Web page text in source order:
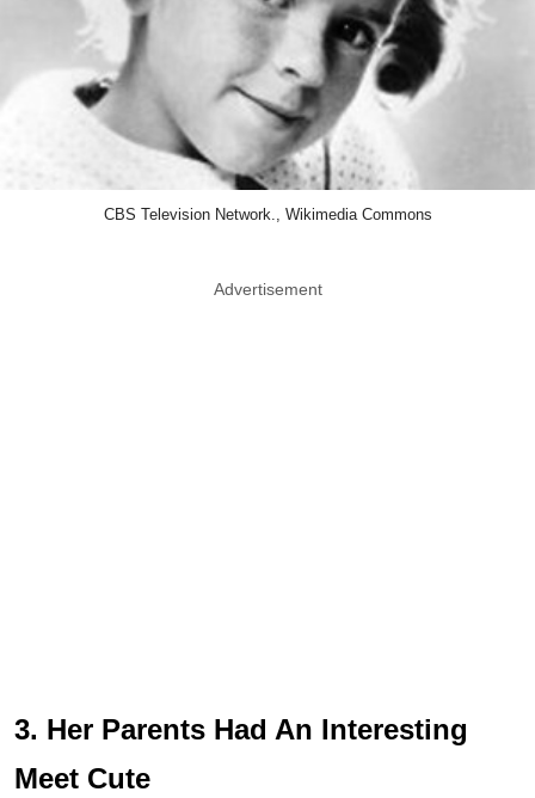
CBS Television Network., Wikimedia Commons
Advertisement
3. Her Parents Had An Interesting
Meet Cute